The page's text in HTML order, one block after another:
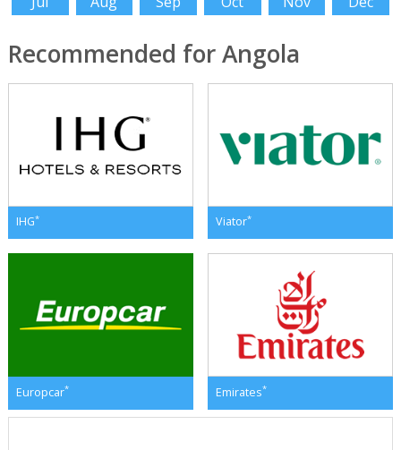
Recommended for Angola
IHG* Viator*
Europcar* Emirates*